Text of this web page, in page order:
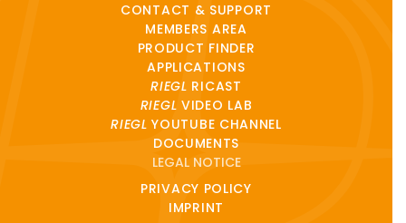
CONTACT & SUPPORT
MEMBERS AREA
PRODUCT FINDER
APPLICATIONS
RIEGL RICAST
RIEGL VIDEO LAB
RIEGL YOUTUBE CHANNEL
DOCUMENTS
LEGAL NOTICE
PRIVACY POLICY
IMPRINT